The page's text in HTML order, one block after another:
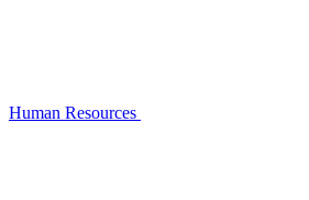
Human Resources